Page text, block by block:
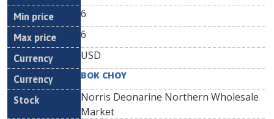
6
6
USD
BOK CHOY
Norris Deonarine Northern Wholesale
Market